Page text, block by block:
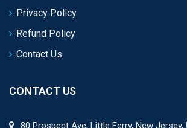
Privacy Policy
Refund Policy
Contact Us
CONTACT US
80 Prospect Ave, Little Ferry, New Jersey,